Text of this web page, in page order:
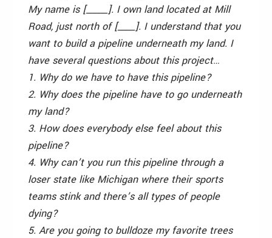
My name is [_____]. I own land located at Mill
Road, just north of [____]. I understand that you
want to build a pipeline underneath my land. I
have several questions about this project…
1. Why do we have to have this pipeline?
2. Why does the pipeline have to go underneath
my land?
3. How does everybody else feel about this
pipeline?
4. Why can’t you run this pipeline through a
loser state like Michigan where their sports
teams stink and there’s all types of people
dying?
5. Are you going to bulldoze my favorite trees